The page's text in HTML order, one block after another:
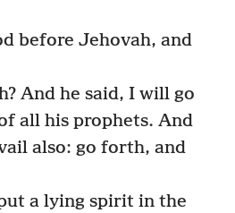
before Jehovah, and
And he said, I will go
all his prophets. And
also: go forth, and
a lying spirit in the